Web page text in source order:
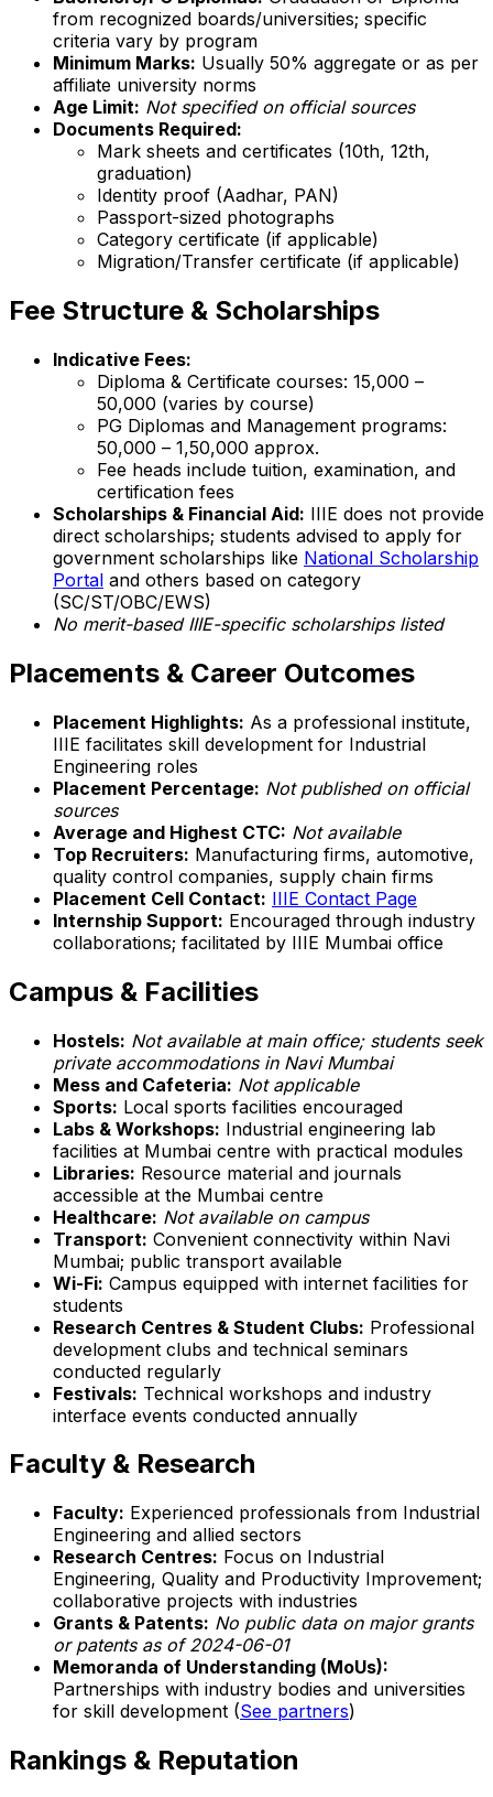
from recognized boards/universities; specific
criteria vary by program
Minimum Marks: Usually 50% aggregate or as per
affiliate university norms
Age Limit: Not specified on official sources
Documents Required:
Mark sheets and certificates (10th, 12th,
graduation)
Identity proof (Aadhar, PAN)
Passport-sized photographs
Category certificate (if applicable)
Migration/Transfer certificate (if applicable)
Fee Structure & Scholarships
Indicative Fees:
Diploma & Certificate courses: ₹15,000 –
₹50,000 (varies by course)
PG Diplomas and Management programs:
₹50,000 – ₹1,50,000 approx.
Fee heads include tuition, examination, and
certification fees
Scholarships & Financial Aid: IIIE does not provide
direct scholarships; students advised to apply for
government scholarships like National Scholarship
Portal and others based on category
(SC/ST/OBC/EWS)
No merit-based IIIE-specific scholarships listed
Placements & Career Outcomes
Placement Highlights: As a professional institute,
IIIE facilitates skill development for Industrial
Engineering roles
Placement Percentage: Not published on official
sources
Average and Highest CTC: Not available
Top Recruiters: Manufacturing firms, automotive,
quality control companies, supply chain firms
Placement Cell Contact: IIIE Contact Page
Internship Support: Encouraged through industry
collaborations; facilitated by IIIE Mumbai office
Campus & Facilities
Hostels: Not available at main office; students seek
private accommodations in Navi Mumbai
Mess and Cafeteria: Not applicable
Sports: Local sports facilities encouraged
Labs & Workshops: Industrial engineering lab
facilities at Mumbai centre with practical modules
Libraries: Resource material and journals
accessible at the Mumbai centre
Healthcare: Not available on campus
Transport: Convenient connectivity within Navi
Mumbai; public transport available
Wi-Fi: Campus equipped with internet facilities for
students
Research Centres & Student Clubs: Professional
development clubs and technical seminars
conducted regularly
Festivals: Technical workshops and industry
interface events conducted annually
Faculty & Research
Faculty: Experienced professionals from Industrial
Engineering and allied sectors
Research Centres: Focus on Industrial
Engineering, Quality and Productivity Improvement;
collaborative projects with industries
Grants & Patents: No public data on major grants
or patents as of 2024-06-01
Memoranda of Understanding (MoUs):
Partnerships with industry bodies and universities
for skill development (See partners)
Rankings & Reputation